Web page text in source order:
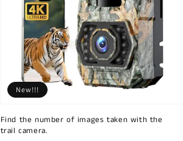
Find the number of images taken with the
trail camera.
New!!!